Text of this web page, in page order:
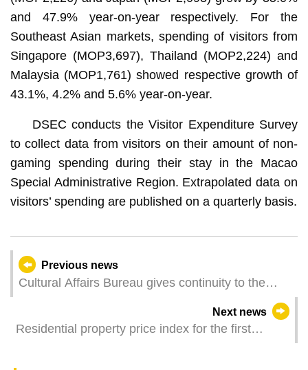
and 47.9% year-on-year respectively. For the
Southeast Asian markets, spending of visitors from
Singapore (MOP3,697), Thailand (MOP2,224) and
Malaysia (MOP1,761) showed respective growth of
43.1%, 4.2% and 5.6% year-on-year.
DSEC conducts the Visitor Expenditure Survey
to collect data from visitors on their amount of non-
gaming spending during their stay in the Macao
Special Administrative Region. Extrapolated data on
visitors’ spending are published on a quarterly basis.
Previous news
Cultural Affairs Bureau gives continuity to the
reading in the communities from May to June
Next news
Residential property price index for the first